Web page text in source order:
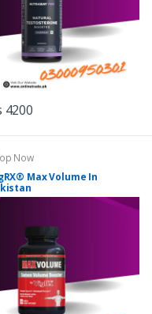
4200
Now
Max Volume In